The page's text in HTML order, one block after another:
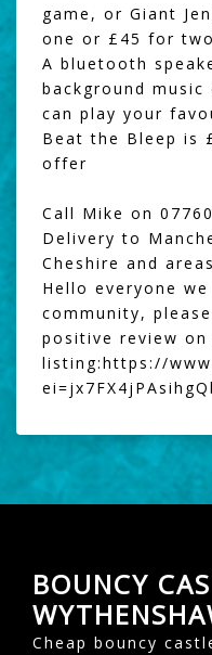
game, or Giant
one or £45 for
A bluetooth
background
can play your
Beat the Bleep is
offer
Call Mike on
Delivery to
Cheshire and
Hello everyone
community,
positive review on
listing:https://
BOUNCY
Cheap bouncy